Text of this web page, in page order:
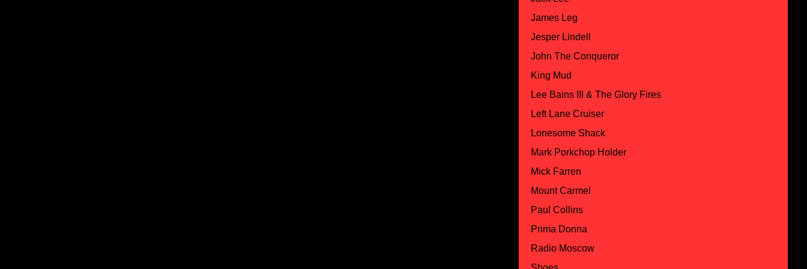
James Leg
Jesper Lindell
John The Conqueror
King Mud
Lee Bains III & The Glory Fires
Left Lane Cruiser
Lonesome Shack
Mark Porkchop Holder
Mick Farren
Mount Carmel
Paul Collins
Prima Donna
Radio Moscow